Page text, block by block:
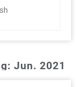
Jun. 2021